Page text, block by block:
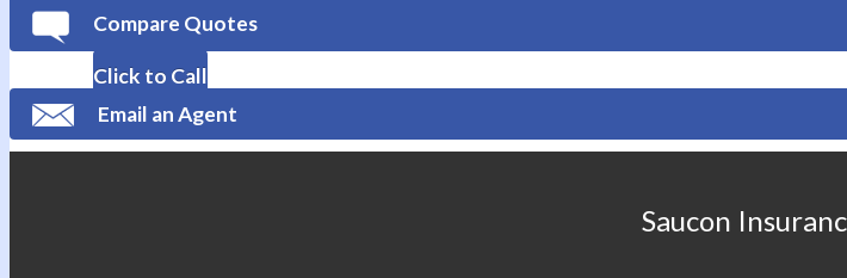
Compare Quotes
Click to Call
Email an Agent
Saucon